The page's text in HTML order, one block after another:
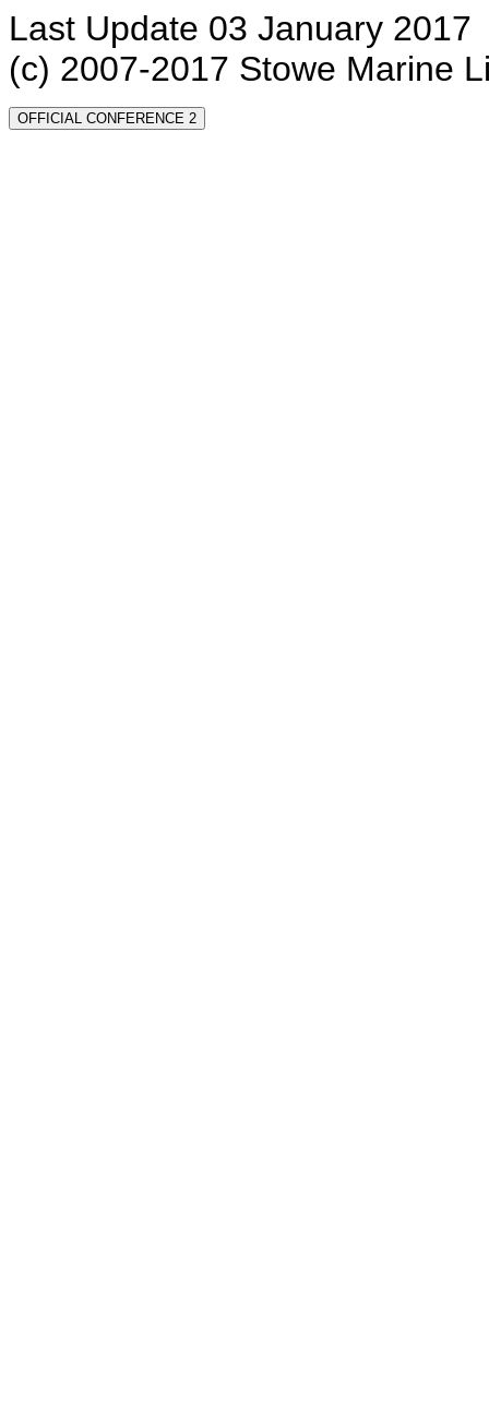
Last Update 03 January 2017
(c) 2007-2017 Stowe Marine
OFFICIAL CONFERENCE 2